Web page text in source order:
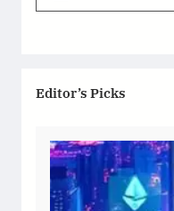
Editor’s Picks